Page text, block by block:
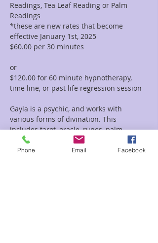
Readings, Tea Leaf Reading or Palm
Readings
*these are new rates that become
effective January 1st, 2025
$60.00 per 30 minutes
or
$120.00 for 60 minute hypnotherapy,
time line, or past life regression session
Gayla is a psychic, and works with
various forms of divination. This
includes tarot, oracle, runes, palm
reading, tea leaf reading, and much
more. She incorporates her vast
Phone Email Facebook